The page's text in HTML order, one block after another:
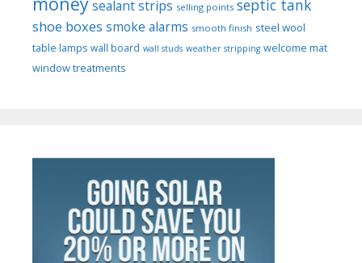
sealant strips selling points septic tank
shoe boxes smoke alarms smooth finish steel wool
table lamps wall board wall studs weather stripping welcome mat
window treatments